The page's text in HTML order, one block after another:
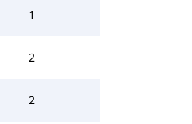
1
2
2